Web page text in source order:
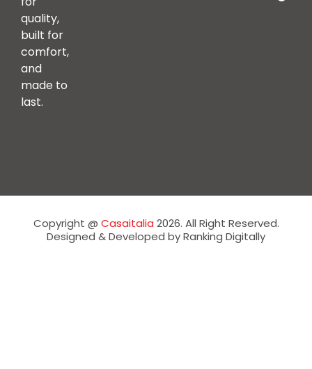
quality,
built for
comfort,
and
made to
last.
Copyright @ Casaitalia 2026. All Right Reserved.
Designed & Developed by Ranking Digitally